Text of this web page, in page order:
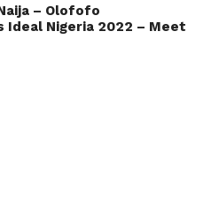
– Olofofo
Ideal Nigeria 2022 – Meet